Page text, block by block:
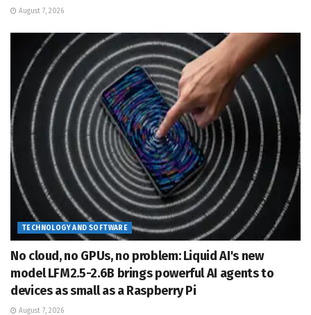
August 7, 2026
TECHNOLOGY AND SOFTWARE
No cloud, no GPUs, no problem: Liquid AI's new
model LFM2.5-2.6B brings powerful AI agents to
devices as small as a Raspberry Pi
August 7, 2026